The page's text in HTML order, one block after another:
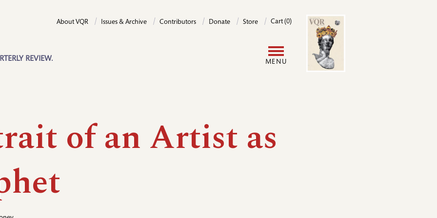
REVIEW.
About VQR Issues & Archive Contributors Donate Store Cart (0)
MENU
Image
of an Artist as